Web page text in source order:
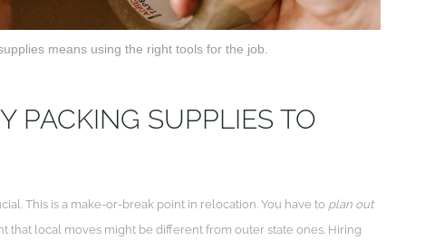
means using the right tools for the job.
PACKING SUPPLIES TO
This is a make-or-break point in relocation. You have to plan out
that local moves might be different from outer state ones. Hiring